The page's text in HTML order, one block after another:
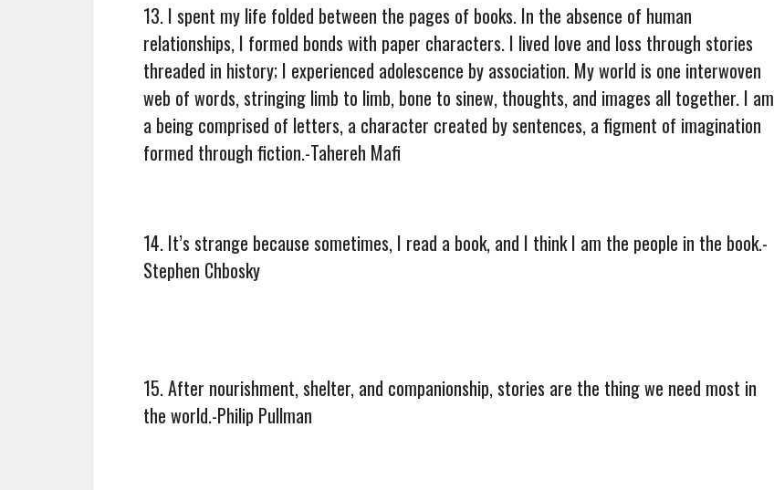
13. I spent my life folded between the pages of books. In the absence of human
relationships, I formed bonds with paper characters. I lived love and loss through stories
threaded in history; I experienced adolescence by association. My world is one interwoven
web of words, stringing limb to limb, bone to sinew, thoughts, and images all together. I am
a being comprised of letters, a character created by sentences, a figment of imagination
formed through fiction.-Tahereh Mafi
14. It’s strange because sometimes, I read a book, and I think I am the people in the book.-
Stephen Chbosky
15. After nourishment, shelter, and companionship, stories are the thing we need most in
the world.-Philip Pullman